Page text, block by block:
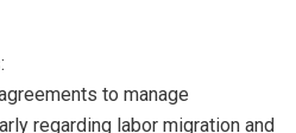
:
to manage
regarding labor migration and